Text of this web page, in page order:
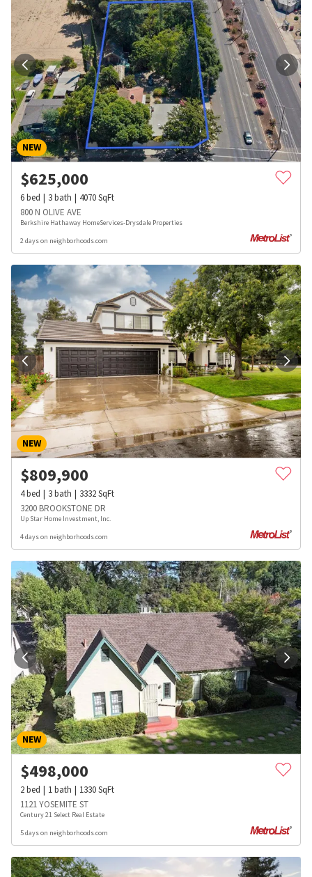
NEW
$625,000
6bed 3bath 4070SqFt
800 N OLIVE AVE
Berkshire Hathaway HomeServices-Drysdale Properties
2 days on neighborhoods.com
NEW
$809,900
4bed 3bath 3332SqFt
3200 BROOKSTONE DR
Up Star Home Investment, Inc.
4 days on neighborhoods.com
NEW
$498,000
2bed 1bath 1330SqFt
1121 YOSEMITE ST
Century 21 Select Real Estate
5 days on neighborhoods.com